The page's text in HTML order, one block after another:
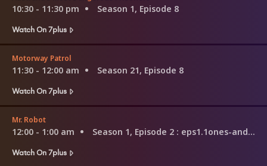
10:30 - 11:30 pm
Season 1, Episode 8
Watch On 7plus
Motorway Patrol
11:30 - 12:00 am
Season 21, Episode 8
Watch On 7plus
Mr. Robot
12:00 - 1:00 am Season 1, Episode 2 : eps1.1ones-and-zer0es.mpeg
Watch On 7plus